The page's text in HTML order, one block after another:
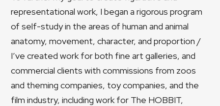
representational work, I began a rigorous program
of self-study in the areas of human and animal
anatomy, movement, character, and proportion /
I’ve created work for both fine art galleries, and
commercial clients with commissions from zoos
and theming companies, toy companies, and the
film industry, including work for The HOBBIT,